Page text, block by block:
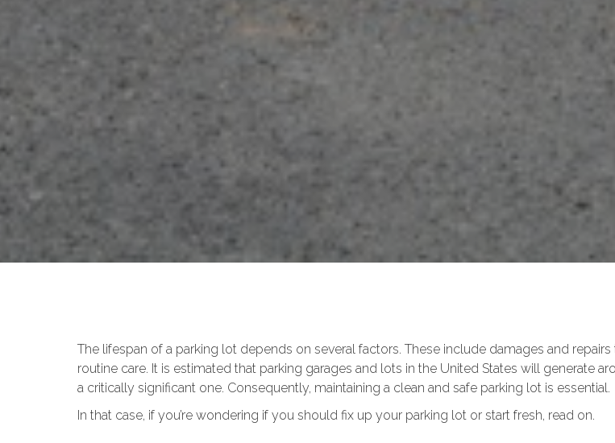
The lifespan of a parking lot depends on several factors. These include damages and
routine care. It is estimated that parking garages and lots in the United States will generate
a critically significant one. Consequently, maintaining a clean and safe parking lot is essential.
In that case, if you’re wondering if you should fix up your parking lot or start fresh, read on.